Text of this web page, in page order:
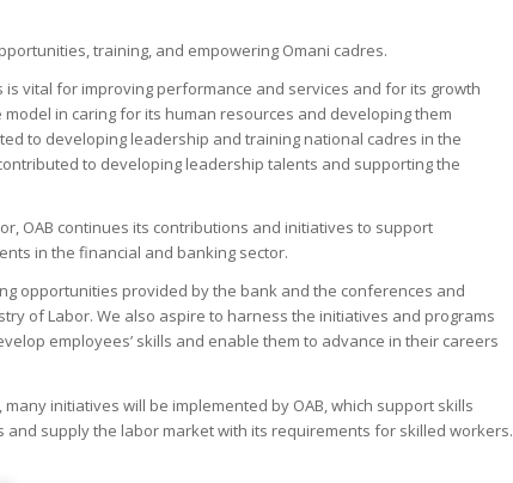
training, and empowering Omani cadres.
is vital for improving performance and services and for its growth
in caring for its human resources and developing them
to developing leadership and training national cadres in the
to developing leadership talents and supporting the
OAB continues its contributions and initiatives to support
in the financial and banking sector.
opportunities provided by the bank and the conferences and
of Labor. We also aspire to harness the initiatives and programs
employees’ skills and enable them to advance in their careers
initiatives will be implemented by OAB, which support skills
supply the labor market with its requirements for skilled workers.